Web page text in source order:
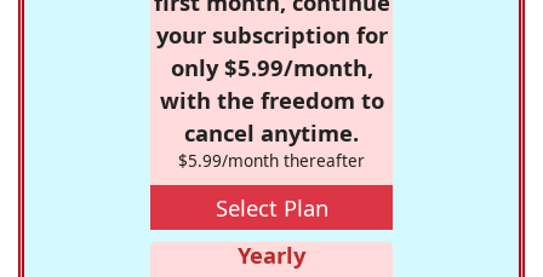
your subscription for
only $5.99/month,
with the freedom to
cancel anytime.
$5.99/month thereafter
Select Plan
Yearly